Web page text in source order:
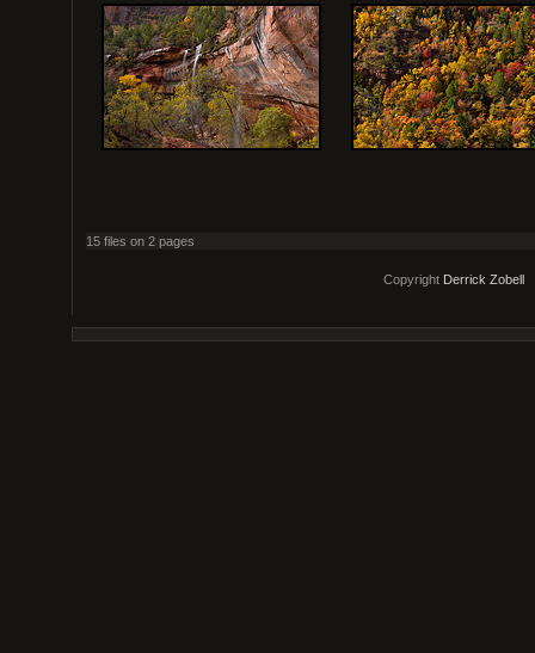
15 files on 2 pages
Copyright Derrick Zobell